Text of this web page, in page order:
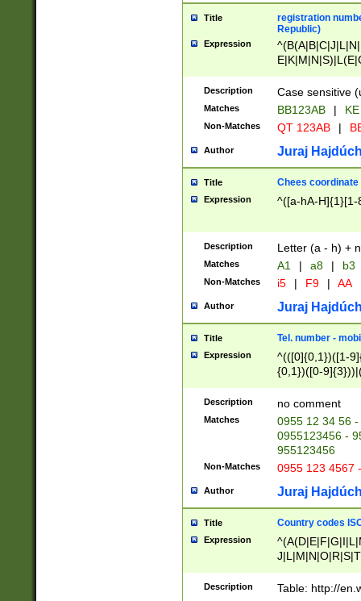
Title
registration
Republic)
Expression
{2})$
Description Case sensitive
Matches BB123AB |
Non-Matches QT 123AB |
Author Juraj
Title Chees coordinate
Expression ^([a-hA-H]{1}[1-
Description Letter (a - h) +
Matches A1 | a8 | b3
Non-Matches i5 | F9 | AA
Author Juraj
Title Tel. number -
Expression
^(([0]{0,1})([1-
{0,1})([0-
{2})))$
Description no comment
Matches
0955 12 34 56
0955123456 -
955123456
Non-Matches 0955 123 4567
Author Juraj
Title Country codes
Expression
Description Table: http://